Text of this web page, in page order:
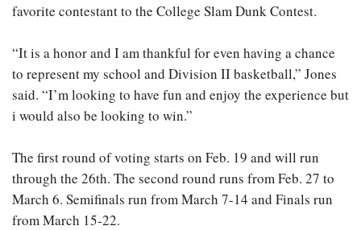
favorite contestant to the College Slam Dunk Contest.
“It is a honor and I am thankful for even having a chance
to represent my school and Division II basketball,” Jones
said. “I’m looking to have fun and enjoy the experience but
i would also be looking to win.”
The first round of voting starts on Feb. 19 and will run
through the 26th. The second round runs from Feb. 27 to
March 6. Semifinals run from March 7-14 and Finals run
from March 15-22.